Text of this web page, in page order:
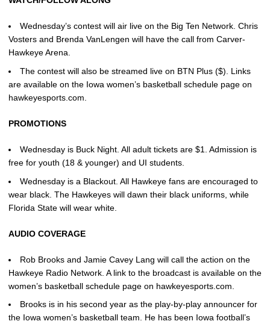
Wednesday’s contest will air live on the Big Ten Network. Chris
Vosters and Brenda VanLengen will have the call from Carver-
Hawkeye Arena.
The contest will also be streamed live on BTN Plus ($). Links
are available on the Iowa women’s basketball schedule page on
hawkeyesports.com.
PROMOTIONS
Wednesday is Buck Night. All adult tickets are $1. Admission is
free for youth (18 & younger) and UI students.
Wednesday is a Blackout. All Hawkeye fans are encouraged to
wear black. The Hawkeyes will dawn their black uniforms, while
Florida State will wear white.
AUDIO COVERAGE
Rob Brooks and Jamie Cavey Lang will call the action on the
Hawkeye Radio Network. A link to the broadcast is available on the
women’s basketball schedule page on hawkeyesports.com.
Brooks is in his second year as the play-by-play announcer for
the Iowa women’s basketball team. He has been Iowa football’s